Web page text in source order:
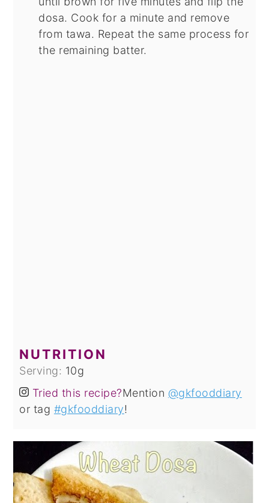
dosa. Cook for a minute and remove
from tawa. Repeat the same process for
the remaining batter.
NUTRITION
Serving: 10g
Tried this recipe?Mention @gkfooddiary
or tag #gkfooddiary!